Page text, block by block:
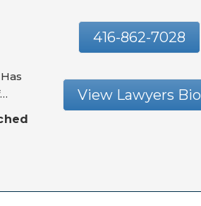
416-862-7028
View Lawyers Bio